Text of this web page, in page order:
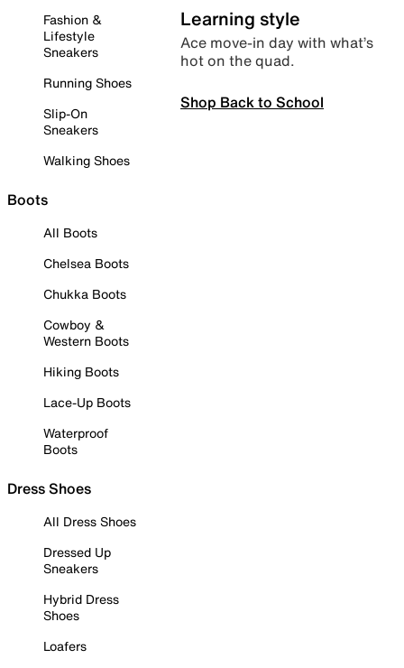
Fashion &
Lifestyle
Sneakers
Running Shoes
Slip-On
Sneakers
Walking Shoes
Boots
All Boots
Chelsea Boots
Chukka Boots
Cowboy &
Western Boots
Hiking Boots
Lace-Up Boots
Waterproof
Boots
Dress Shoes
All Dress Shoes
Dressed Up
Sneakers
Hybrid Dress
Shoes
Loafers
Learning style
Ace move-in day with what’s
hot on the quad.
Shop Back to School